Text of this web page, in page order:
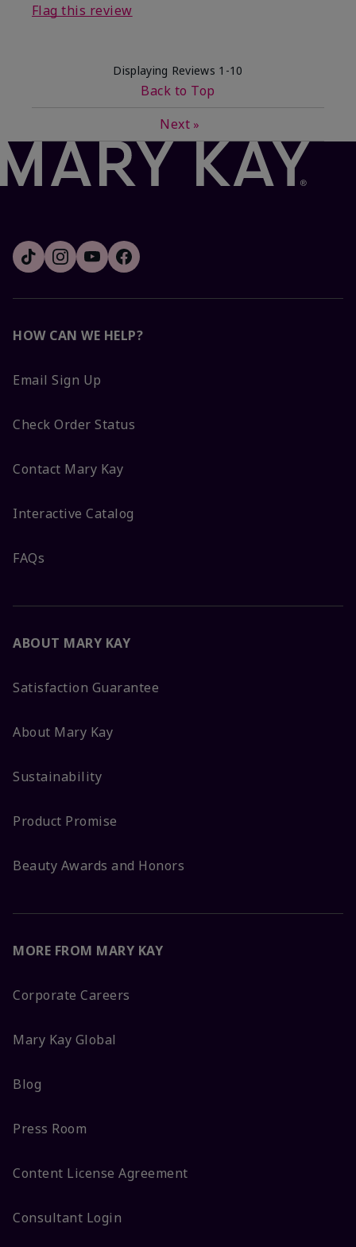
Flag this review
Displaying Reviews 1-10
Back to Top
Next »
HOW CAN WE HELP?
Email Sign Up
Check Order Status
Contact Mary Kay
Interactive Catalog
FAQs
ABOUT MARY KAY
Satisfaction Guarantee
About Mary Kay
Sustainability
Product Promise
Beauty Awards and Honors
MORE FROM MARY KAY
Corporate Careers
Mary Kay Global
Blog
Press Room
Content License Agreement
Consultant Login